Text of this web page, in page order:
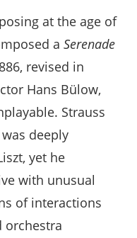
at the age of
aSerenade
revised in
Hans Bülow,
Strauss
deeply
yet he
with unusual
of interactions
orchestra